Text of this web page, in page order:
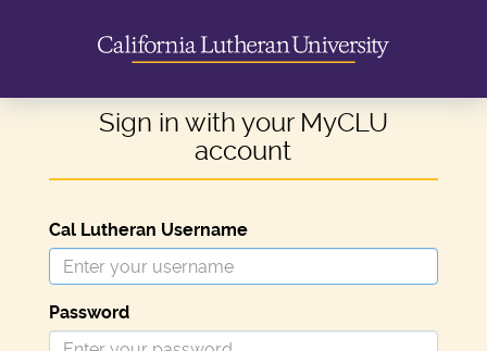
Sign in with your MyCLU
account
Cal Lutheran Username
Password